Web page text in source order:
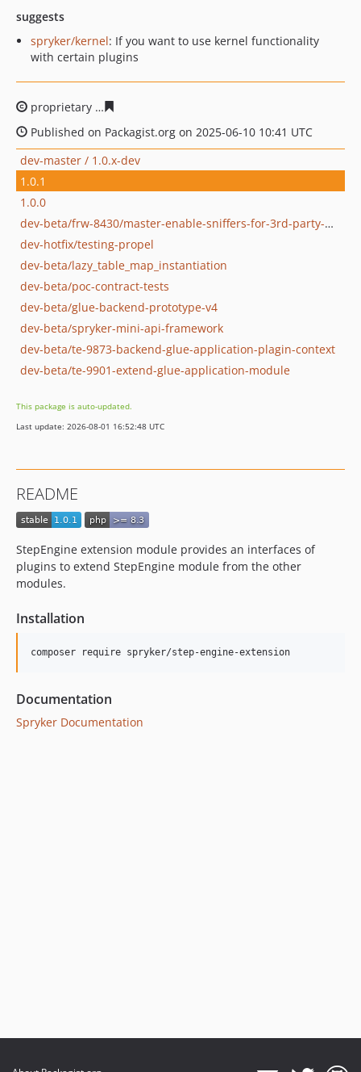
suggests
spryker/kernel: If you want to use kernel functionality
with certain plugins
proprietary
Published on Packagist.org on 2025-06-10 10:41 UTC
dev-master / 1.0.x-dev
1.0.1
1.0.0
dev-beta/frw-8430/master-enable-sniffers-for-3rd-party-modules
dev-hotfix/testing-propel
dev-beta/lazy_table_map_instantiation
dev-beta/poc-contract-tests
dev-beta/glue-backend-prototype-v4
dev-beta/spryker-mini-api-framework
dev-beta/te-9873-backend-glue-application-plagin-context
dev-beta/te-9901-extend-glue-application-module
This package is auto-updated.
Last update: 2026-08-01 16:52:48 UTC
README
StepEngine extension module provides an interfaces of
plugins to extend StepEngine module from the other
modules.
Installation
Documentation
Spryker Documentation